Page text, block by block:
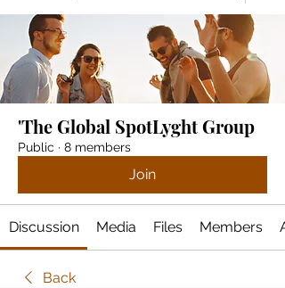
'The Global SpotLyght Group
Public · 8 members
Join
Discussion Media Files Members
Back